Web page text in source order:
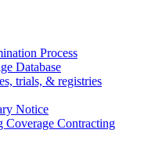
Process
Database
trials, & registries
Notice
Coverage Contracting